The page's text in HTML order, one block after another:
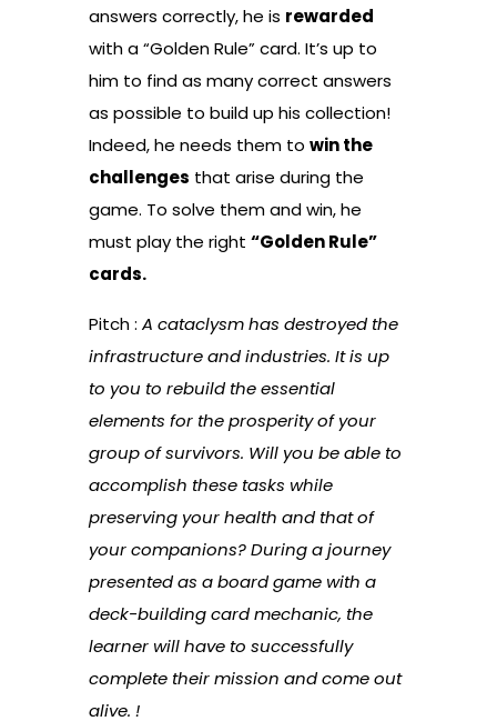
answers correctly, he is rewarded
with a “Golden Rule” card. It’s up to
him to find as many correct answers
as possible to build up his collection!
Indeed, he needs them to win the
challenges that arise during the
game. To solve them and win, he
must play the right “Golden Rule”
cards.
Pitch : A cataclysm has destroyed the
infrastructure and industries. It is up
to you to rebuild the essential
elements for the prosperity of your
group of survivors. Will you be able to
accomplish these tasks while
preserving your health and that of
your companions? During a journey
presented as a board game with a
deck-building card mechanic, the
learner will have to successfully
complete their mission and come out
alive. !